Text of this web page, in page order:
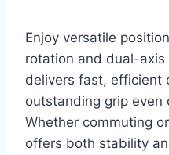
Enjoy versatile
rotation and dual-
delivers fast, efficient
outstanding grip even
Whether commuting
offers both stability